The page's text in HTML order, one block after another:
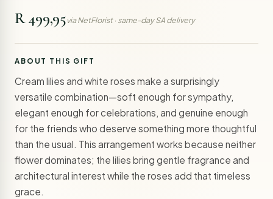
R 499,95via NetFlorist · same-day SA delivery
ABOUT THIS GIFT
Cream lilies and white roses make a surprisingly
versatile combination—soft enough for sympathy,
elegant enough for celebrations, and genuine enough
for the friends who deserve something more thoughtful
than the usual. This arrangement works because neither
flower dominates; the lilies bring gentle fragrance and
architectural interest while the roses add that timeless
grace.